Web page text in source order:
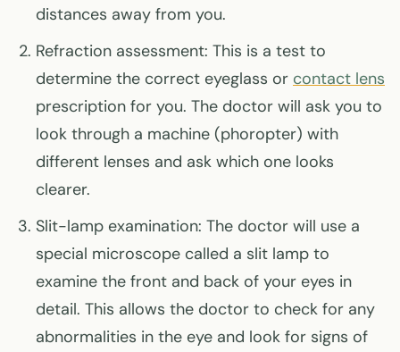
distances away from you.
Refraction assessment: This is a test to
determine the correct eyeglass or contact lens
prescription for you. The doctor will ask you to
look through a machine (phoropter) with
different lenses and ask which one looks
clearer.
Slit-lamp examination: The doctor will use a
special microscope called a slit lamp to
examine the front and back of your eyes in
detail. This allows the doctor to check for any
abnormalities in the eye and look for signs of